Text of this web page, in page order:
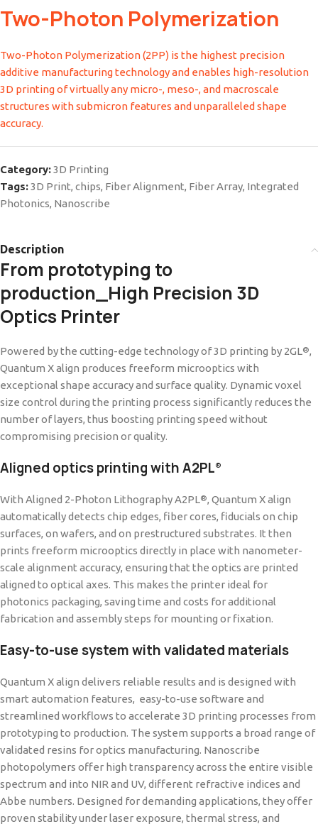
Two-Photon Polymerization
Two-Photon Polymerization (2PP) is the highest precision
additive manufacturing technology and enables high-resolution
3D printing of virtually any micro-, meso-, and macroscale
structures with submicron features and unparalleled shape
accuracy.
Category:3D Printing
Tags:3D Print, chips, Fiber Alignment, Fiber Array, Integrated
Photonics, Nanoscribe
Description
From prototyping to
production_High Precision 3D
Optics Printer
Powered by the cutting-edge technology of 3D printing by 2GL®,
Quantum X align produces freeform microoptics with
exceptional shape accuracy and surface quality. Dynamic voxel
size control during the printing process significantly reduces the
number of layers, thus boosting printing speed without
compromising precision or quality.
Aligned optics printing with A2PL®
With Aligned 2-Photon Lithography A2PL®, Quantum X align
automatically detects chip edges, fiber cores, fiducials on chip
surfaces, on wafers, and on prestructured substrates. It then
prints freeform microoptics directly in place with nanometer-
scale alignment accuracy, ensuring that the optics are printed
aligned to optical axes. This makes the printer ideal for
photonics packaging, saving time and costs for additional
fabrication and assembly steps for mounting or fixation.
Easy-to-use system with validated materials
Quantum X align delivers reliable results and is designed with
smart automation features, easy-to-use software and
streamlined workflows to accelerate 3D printing processes from
prototyping to production. The system supports a broad range of
validated resins for optics manufacturing. Nanoscribe
photopolymers offer high transparency across the entire visible
spectrum and into NIR and UV, different refractive indices and
Abbe numbers. Designed for demanding applications, they offer
proven stability under laser exposure, thermal stress, and